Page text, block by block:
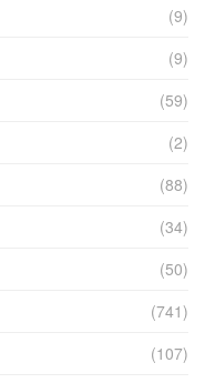
(9)
(9)
(59)
(2)
(88)
(34)
(50)
(741)
(107)